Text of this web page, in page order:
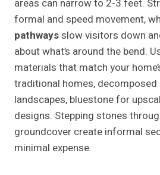
areas can narrow to 2-3 feet.
formal and speed movement,
pathwaysslow visitors down
about what’s around the bend.
materials that match your
traditional homes,
landscapes, bluestone for
designs. Stepping stones
groundcover create informal
minimal expense.